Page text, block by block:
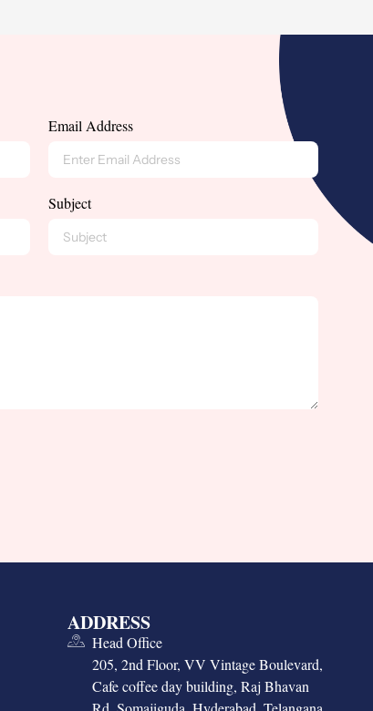
Email Address
Subject
ADDRESS
Head Office
205, 2nd Floor, VV Vintage Boulevard,
Cafe coffee day building, Raj Bhavan